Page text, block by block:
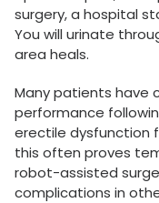
surgery, a hospital
You will urinate
area heals.
Many patients have
performance
erectile dysfunction
this often proves
robot-assisted
complications in